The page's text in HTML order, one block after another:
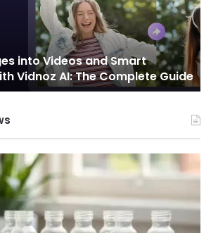
into Videos and Smart
Vidnoz AI: The Complete Guide
of